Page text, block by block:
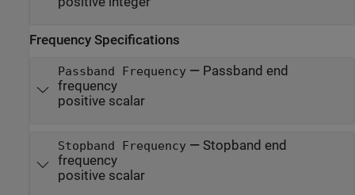
Frequency Specifications
Passband Frequency— Passband end
frequency
positive scalar
Stopband Frequency— Stopband end
frequency
positive scalar